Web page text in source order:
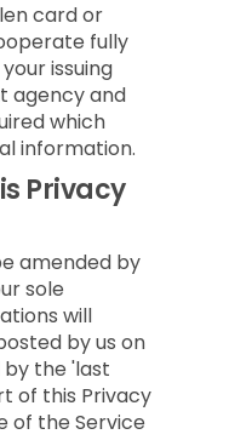
card or
fully
issuing
agency and
which
information.
Privacy
amended by
sole
will
by us on
the 'last
of this Privacy
of the Service